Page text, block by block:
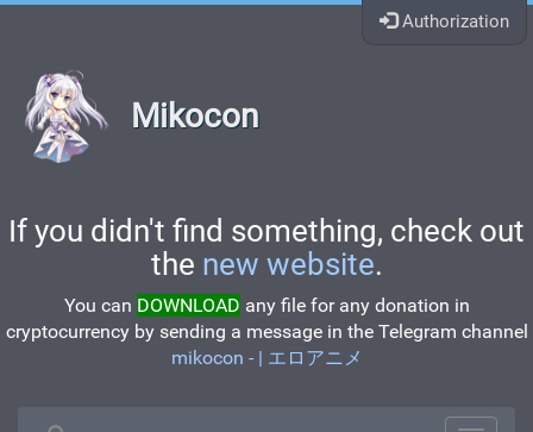
Authorization
Mikocon
If you didn't find something, check out
the new website.
You can DOWNLOAD any file for any donation in
cryptocurrency by sending a message in the Telegram channel
mikocon - | エロアニメ